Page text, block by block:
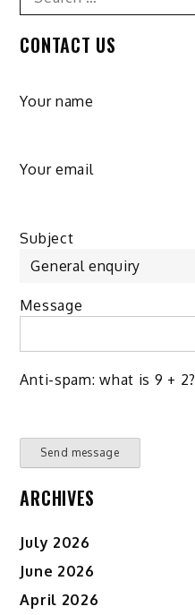
for:
CONTACT US
Your name
Your email
Subject
Message
Anti-spam: what is 9 + 2?
Send message
ARCHIVES
July 2026
June 2026
April 2026